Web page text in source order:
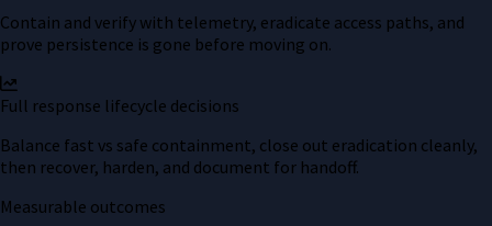
Contain and verify with telemetry, eradicate access paths, and
prove persistence is gone before moving on.
Full response lifecycle decisions
Balance fast vs safe containment, close out eradication cleanly,
then recover, harden, and document for handoff.
Measurable outcomes